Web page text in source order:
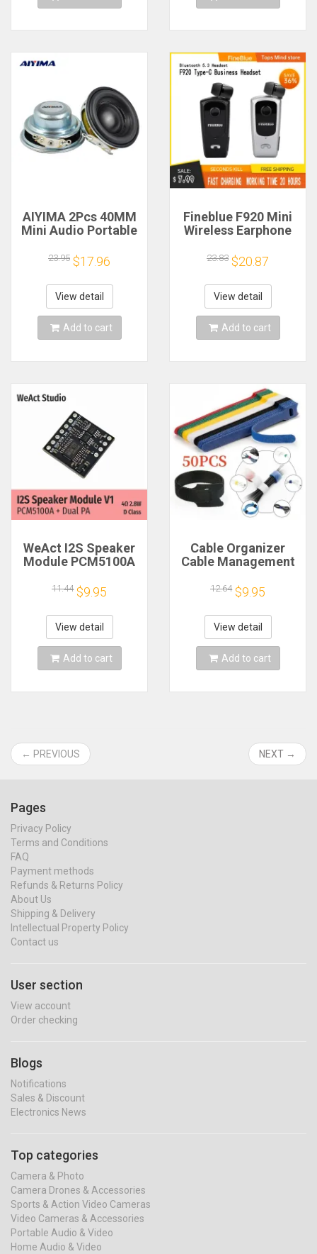
AIYIMA 2Pcs 40MM
Mini Audio Portable
Ohm 5W Full Range
Speaker Rubber
Side NdFeB
Magnetic Speaker
23.95 $17.96
View detail
Add to cart
Fineblue F920 Mini
Wireless Earphone
Bluetooth Headset
Calls Remind
Vibration Sport Run
Gamer Headphone
23.83 $20.87
View detail
Add to cart
WeAct I2S Speaker
Module PCM5100A
Class
11.44 $9.95
View detail
Add to cart
Cable Organizer
Cable Management
Protector for Wire
Ties Phone
Accessories
Organizador Cables
12.64 $9.95
View detail
Add to cart
← PREVIOUS NEXT →
Pages
Privacy Policy
Terms and Conditions
FAQ
Payment methods
Refunds & Returns Policy
About Us
Shipping & Delivery
Intellectual Property Policy
Contact us
User section
View account
Order checking
Blogs
Notifications
Sales & Discount
Electronics News
Top categories
Camera & Photo
Camera Drones & Accessories
Sports & Action Video Cameras
Video Cameras & Accessories
Portable Audio & Video
Home Audio & Video